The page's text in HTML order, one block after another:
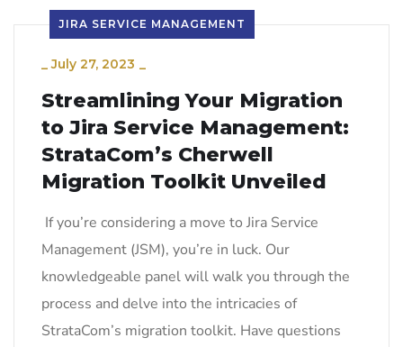
JIRA SERVICE MANAGEMENT
_July 27, 2023 _
Streamlining Your Migration
to Jira Service Management:
StrataCom’s Cherwell
Migration Toolkit Unveiled
If you’re considering a move to Jira Service
Management (JSM), you’re in luck. Our
knowledgeable panel will walk you through the
process and delve into the intricacies of
StrataCom’s migration toolkit. Have questions